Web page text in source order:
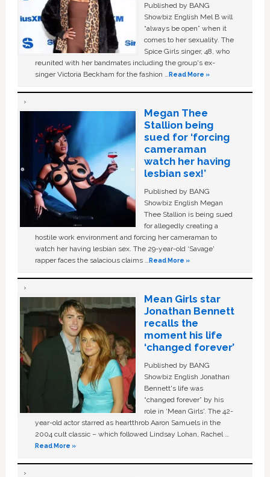
Published by BANG
Showbiz English Mel B will
“always be open” when it
comes to her sexuality. The
Spice Girls singer, 48, who
reunited with her bandmates including the group's ex-
singer Victoria Beckham for the fashion …Read More »
Megan Thee
Stallion being
sued for ‘forcing
cameraman
watch her having
lesbian sex!’
Published by BANG
Showbiz English Megan
Thee Stallion is being sued
for allegedly creating a
hostile work environment and forcing her cameraman to
watch her having lesbian sex. The 29-year-old ‘Savage'
rapper faces the salacious claims …Read More »
Mean Girls star
Jonathan Bennett
recalls the
moment his life
‘changed forever’
Published by BANG
Showbiz English Jonathan
Bennett's life was
“changed forever” by his
role in ‘Mean Girls'. The 42-
year-old actor starred as heartthrob Aaron Samuels in the
2004 cult classic – which followed Lindsay Lohan, Rachel …
Read More »